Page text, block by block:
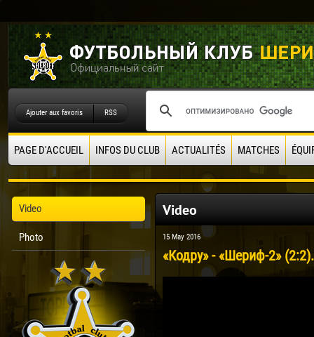
Ajouter aux favoris RSS
PAGE D'ACCUEIL INFOS DU CLUB ACTUALITÉS MATCHES
Video
Photo
Video
15 May 2016
«Кодру» - «Шериф-2»